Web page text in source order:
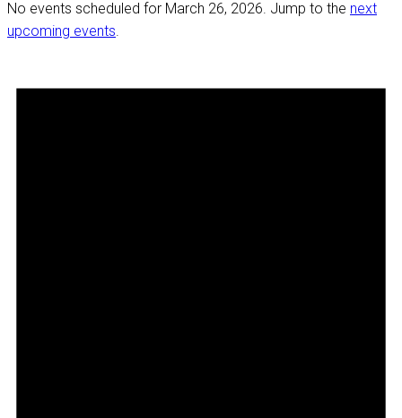
No events scheduled for March 26, 2026. Jump to the next
upcoming events